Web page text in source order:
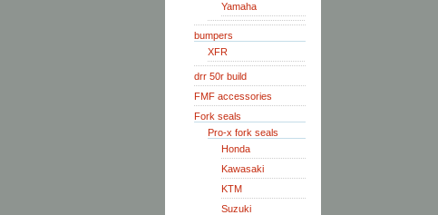
Yamaha
bumpers
XFR
drr 50r build
FMF accessories
Fork seals
Pro-x fork seals
Honda
Kawasaki
KTM
Suzuki